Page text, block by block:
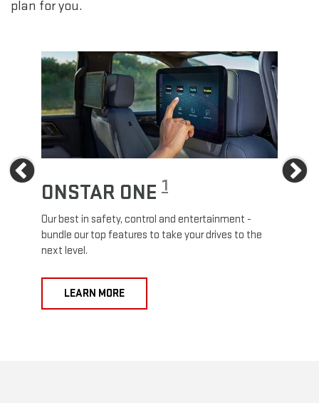
plan for you.
Previous
ONSTAR ONE 1
Our best in safety, control and entertainment -
bundle our top features to take your drives to the
next level.
LEARN MORE